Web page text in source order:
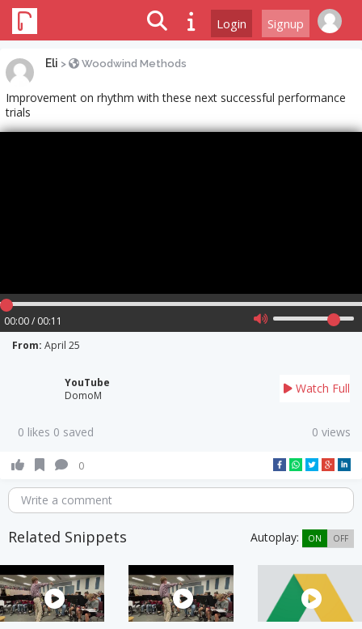
Login Signup
Eli > Woodwind Methods
Improvement on rhythm with these next successful performance
trials
00:00 / 00:11
From: April 25
YouTube
DomoM
Watch Full
0 likes 0 saved 0 views
0
Write a comment
Related Snippets Autoplay: ON OFF